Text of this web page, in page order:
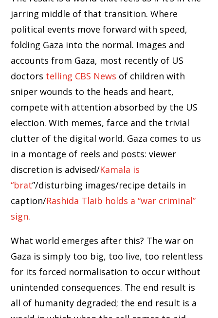
jarring middle of that transition. Where
political events move forward with speed,
folding Gaza into the normal. Images and
accounts from Gaza, most recently of US
doctors telling CBS News of children with
sniper wounds to the heads and heart,
compete with attention absorbed by the US
election. With memes, farce and the trivial
clutter of the digital world. Gaza comes to us
in a montage of reels and posts: viewer
discretion is advised/Kamala is
“brat”/disturbing images/recipe details in
caption/Rashida Tlaib holds a “war criminal”
sign.
What world emerges after this? The war on
Gaza is simply too big, too live, too relentless
for its forced normalisation to occur without
unintended consequences. The end result is
all of humanity degraded; the end result is a